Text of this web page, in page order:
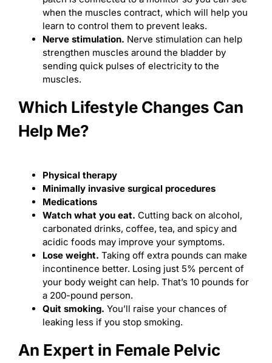
when the muscles contract, which will help you
learn to control them to prevent leaks.
Nerve stimulation. Nerve stimulation can help
strengthen muscles around the bladder by
sending quick pulses of electricity to the
muscles.
Which Lifestyle Changes Can
Help Me?
Physical therapy
Minimally invasive surgical procedures
Medications
Watch what you eat. Cutting back on alcohol,
carbonated drinks, coffee, tea, and spicy and
acidic foods may improve your symptoms.
Lose weight. Taking off extra pounds can make
incontinence better. Losing just 5% percent of
your body weight can help. That’s 10 pounds for
a 200-pound person.
Quit smoking. You’ll raise your chances of
leaking less if you stop smoking.
An Expert in Female Pelvic